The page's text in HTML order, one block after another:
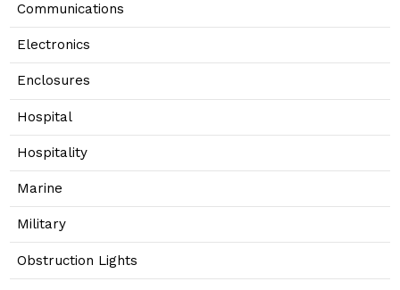
Communications
Electronics
Enclosures
Hospital
Hospitality
Marine
Military
Obstruction Lights